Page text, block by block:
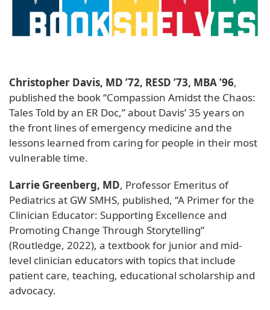
Christopher Davis, MD ’72, RESD ’73, MBA ’96,
published the book “Compassion Amidst the Chaos:
Tales Told by an ER Doc,” about Davis’ 35 years on
the front lines of emergency medicine and the
lessons learned from caring for people in their most
vulnerable time.
Larrie Greenberg, MD, Professor Emeritus of
Pediatrics at GW SMHS, published, “A Primer for the
Clinician Educator: Supporting Excellence and
Promoting Change Through Storytelling”
(Routledge, 2022), a textbook for junior and mid-
level clinician educators with topics that include
patient care, teaching, educational scholarship and
advocacy.